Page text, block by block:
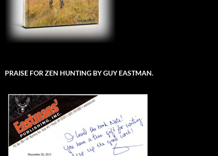
PRAISE FOR ZEN HUNTING BY GUY EASTMAN.